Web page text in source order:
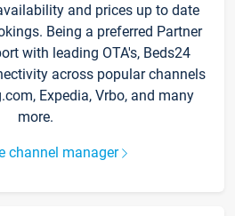
and prices up to date
Being a preferred Partner
with leading OTA's, Beds24
across popular channels
Expedia, Vrbo, and many
more.
channel manager